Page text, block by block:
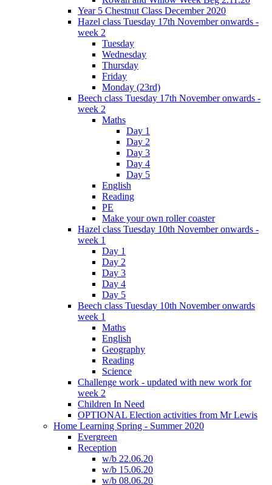
Year 5 Chestnut Class December 2020
Hazel class Tuesday 17th November onwards -
week 2
Tuesday
Wednesday
Thursday
Friday
Monday (23rd)
Beech class Tuesday 17th November onwards -
week 2
Maths
Day 1
Day 2
Day 3
Day 4
Day 5
English
Reading
PE
Make your own roller coaster
Hazel class Tuesday 10th November onwards -
week 1
Day 1
Day 2
Day 3
Day 4
Day 5
Beech class Tuesday 10th November onwards
week 1
Maths
English
Geography
Reading
Science
Challenge work - updated with new work for
week 2
Children In Need
OPTIONAL Election activities from Mr Lewis
Home Learning Spring - Summer 2020
Evergreen
Reception
w/b 22.06.20
w/b 15.06.20
w/b 08.06.20